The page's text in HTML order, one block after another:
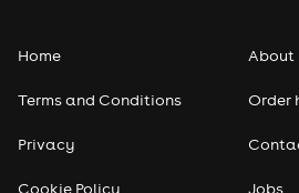
Home
Terms and Conditions
Privacy
Cookie Policy
About
Order
Jobs